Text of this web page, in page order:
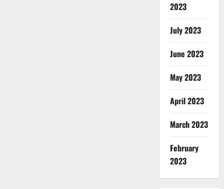
2023
July 2023
June 2023
May 2023
April 2023
March 2023
February
2023